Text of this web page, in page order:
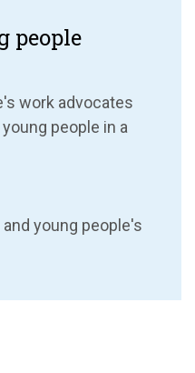
people
work advocates
people in a
young people's